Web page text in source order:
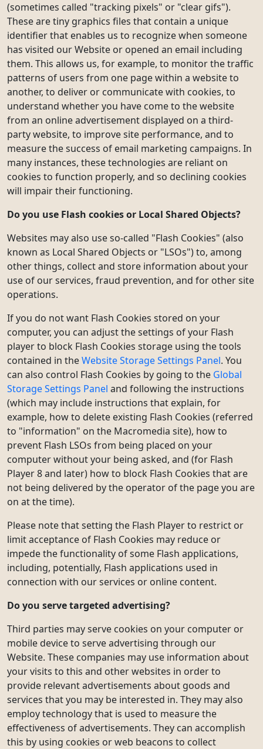
(sometimes called "tracking pixels" or "clear gifs").
These are tiny graphics files that contain a unique
identifier that enables us to recognize when someone
has visited our Website or opened an email including
them. This allows us, for example, to monitor the traffic
patterns of users from one page within a website to
another, to deliver or communicate with cookies, to
understand whether you have come to the website
from an online advertisement displayed on a third-
party website, to improve site performance, and to
measure the success of email marketing campaigns. In
many instances, these technologies are reliant on
cookies to function properly, and so declining cookies
will impair their functioning.
Do you use Flash cookies or Local Shared Objects?
Websites may also use so-called "Flash Cookies" (also
known as Local Shared Objects or "LSOs") to, among
other things, collect and store information about your
use of our services, fraud prevention, and for other site
operations.
If you do not want Flash Cookies stored on your
computer, you can adjust the settings of your Flash
player to block Flash Cookies storage using the tools
contained in theWebsite Storage Settings Panel. You
can also control Flash Cookies by going to the Global
Storage Settings Panel and following the instructions
(which may include instructions that explain, for
example, how to delete existing Flash Cookies (referred
to "information" on the Macromedia site), how to
prevent Flash LSOs from being placed on your
computer without your being asked, and (for Flash
Player 8 and later) how to block Flash Cookies that are
not being delivered by the operator of the page you are
on at the time).
Please note that setting the Flash Player to restrict or
limit acceptance of Flash Cookies may reduce or
impede the functionality of some Flash applications,
including, potentially, Flash applications used in
connection with our services or online content.
Do you serve targeted advertising?
Third parties may serve cookies on your computer or
mobile device to serve advertising through our
Website. These companies may use information about
your visits to this and other websites in order to
provide relevant advertisements about goods and
services that you may be interested in. They may also
employ technology that is used to measure the
effectiveness of advertisements. They can accomplish
this by using cookies or web beacons to collect